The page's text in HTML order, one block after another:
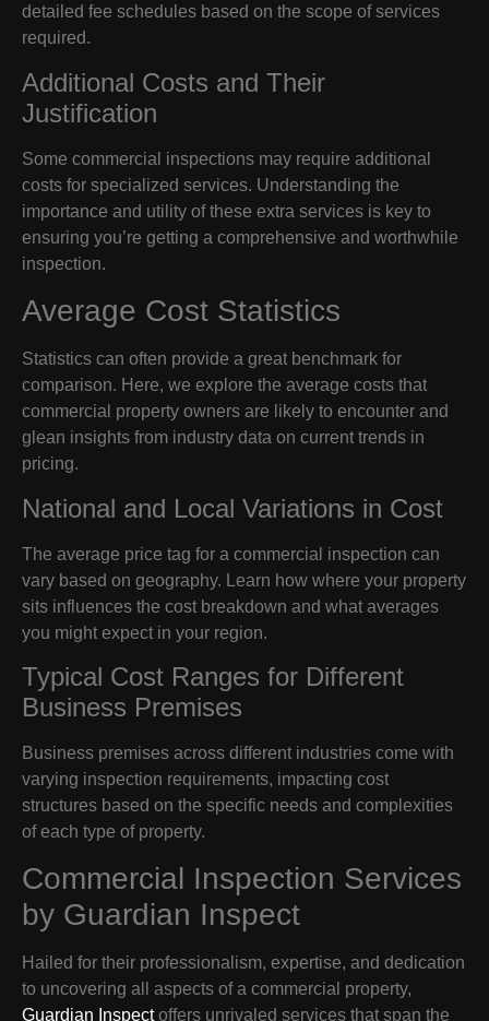
detailed fee schedules based on the scope of services
required.
Additional Costs and Their
Justification
Some commercial inspections may require additional
costs for specialized services. Understanding the
importance and utility of these extra services is key to
ensuring you’re getting a comprehensive and worthwhile
inspection.
Average Cost Statistics
Statistics can often provide a great benchmark for
comparison. Here, we explore the average costs that
commercial property owners are likely to encounter and
glean insights from industry data on current trends in
pricing.
National and Local Variations in Cost
The average price tag for a commercial inspection can
vary based on geography. Learn how where your property
sits influences the cost breakdown and what averages
you might expect in your region.
Typical Cost Ranges for Different
Business Premises
Business premises across different industries come with
varying inspection requirements, impacting cost
structures based on the specific needs and complexities
of each type of property.
Commercial Inspection Services
by Guardian Inspect
Hailed for their professionalism, expertise, and dedication
to uncovering all aspects of a commercial property,
Guardian Inspectoffers unrivaled services that span the